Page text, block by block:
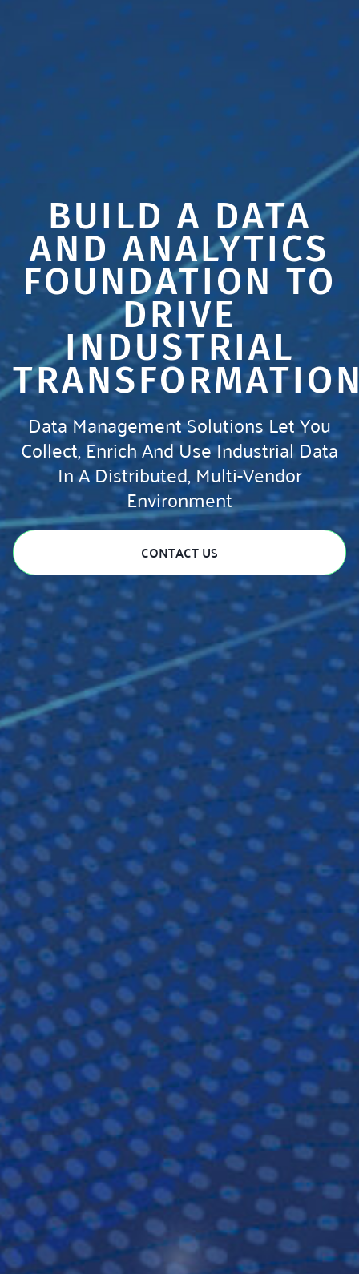
BUILD A DATA
AND ANALYTICS
FOUNDATION TO
DRIVE
INDUSTRIAL
Data Management Solutions Let You
Collect, Enrich And Use Industrial Data
In A Distributed, Multi-Vendor
Environment
CONTACT US